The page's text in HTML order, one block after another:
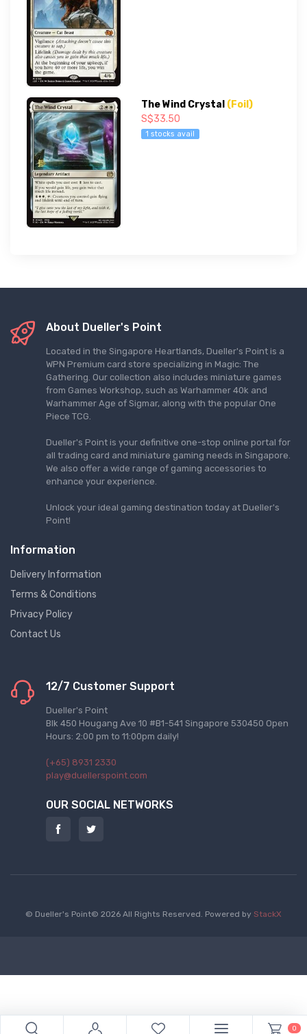
The Wind Crystal (Foil)
S$33.50
1 stocks avail
About Dueller's Point
Located in the Singapore Heartlands, Dueller's Point is a
WPN Premium card store specializing in Magic: The
Gathering. Our collection also includes miniature games
from Games Workshop, such as Warhammer 40k and
Warhammer Age of Sigmar, along with the popular One
Piece TCG.
Dueller's Point is your definitive one-stop online portal for
all trading card and miniature gaming needs in Singapore.
We also offer a wide range of gaming accessories to
enhance your experience.
Unlock your ideal gaming destination today at Dueller's
Point!
Information
Delivery Information
Terms & Conditions
Privacy Policy
Contact Us
12/7 Customer Support
Dueller's Point
Blk 450 Hougang Ave 10 #B1-541 Singapore 530450 Open
Hours: 2:00 pm to 11:00pm daily!
(+65) 8931 2330
play@duellerspoint.com
OUR SOCIAL NETWORKS
© Dueller's Point© 2026 All Rights Reserved. Powered by StackX
0